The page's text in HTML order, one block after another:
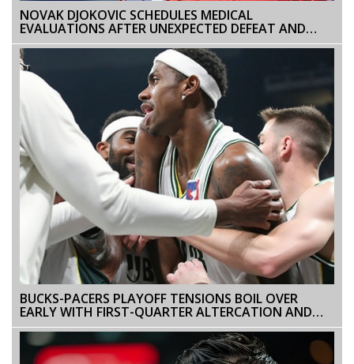
NOVAK DJOKOVIC SCHEDULES MEDICAL
EVALUATIONS AFTER UNEXPECTED DEFEAT AND
INCIDENT AT ITALIAN OPEN
BUCKS-PACERS PLAYOFF TENSIONS BOIL OVER
EARLY WITH FIRST-QUARTER ALTERCATION AND
DOUBLE TECHNICALS